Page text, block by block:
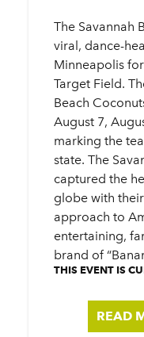
The Savannah
viral, dance-
Minneapolis
Target Field.
Beach
August 7,
marking the
state. The
captured the
globe with
approach to
entertaining,
brand of
THIS EVENT IS
READ